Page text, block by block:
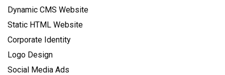
Dynamic CMS Website
Static HTML Website
Corporate Identity
Logo Design
Social Media Ads